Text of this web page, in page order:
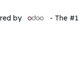
by - The #1